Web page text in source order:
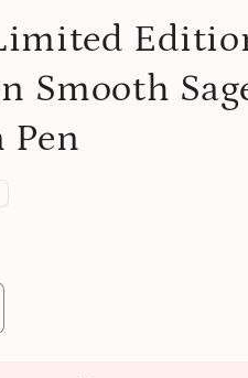
Smooth
Pen